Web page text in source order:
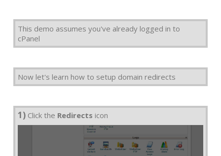
This demo assumes you've already logged in to
cPanel
Now let's learn how to setup domain redirects
1) Click the Redirects icon